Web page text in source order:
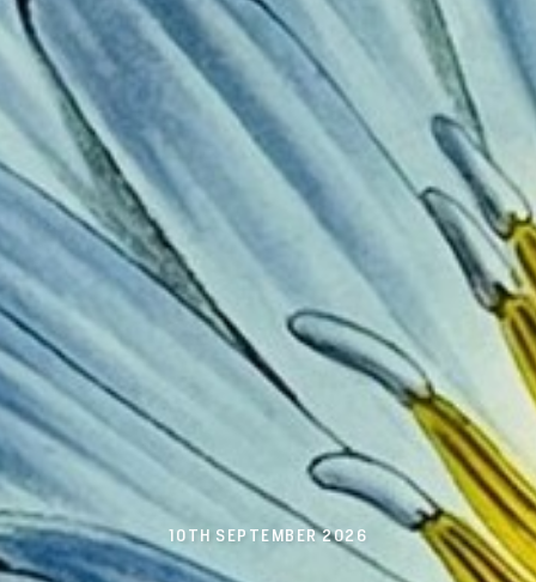
10TH SEPTEMBER 2026